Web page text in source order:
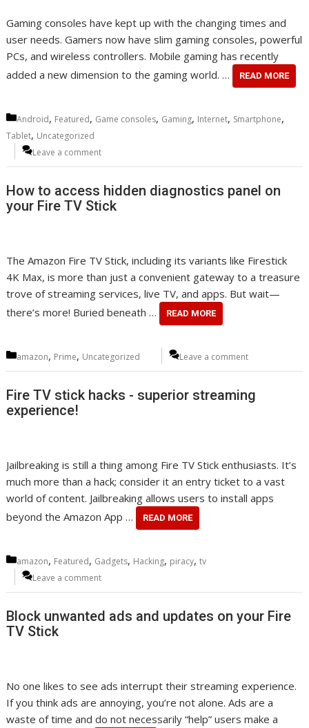
Gaming consoles have kept up with the changing times and
user needs. Gamers now have slim gaming consoles, powerful
PCs, and wireless controllers. Mobile gaming has recently
added a new dimension to the gaming world. …
READ MORE
Categories
Android, Featured, Game consoles, Gaming, Internet, Smartphone,
Tablet, Uncategorized
Leave a comment
How to access hidden diagnostics panel on
your Fire TV Stick
The Amazon Fire TV Stick, including its variants like Firestick
4K Max, is more than just a convenient gateway to a treasure
trove of streaming services, live TV, and apps. But wait—
there’s more! Buried beneath …
READ MORE
Categories
amazon, Prime, Uncategorized Leave a comment
Fire TV stick hacks - superior streaming
experience!
Jailbreaking is still a thing among Fire TV Stick enthusiasts. It’s
much more than a hack; consider it an entry ticket to a vast
world of content. Jailbreaking allows users to install apps
beyond the Amazon App …
READ MORE
Categories
amazon, Featured, Gadgets, Hacking, piracy,tv
Leave a comment
Block unwanted ads and updates on your Fire
TV Stick
No one likes to see ads interrupt their streaming experience.
If you think ads are annoying, you’re not alone. Ads are a
waste of time and do not necessarily “help” users make a